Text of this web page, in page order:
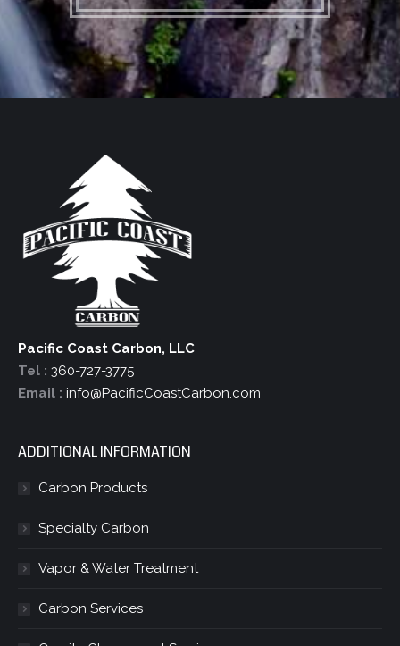
Pacific Coast Carbon, LLC
Tel : 360-727-3775
Email : info@PacificCoastCarbon.com
ADDITIONAL INFORMATION
Carbon Products
Specialty Carbon
Vapor & Water Treatment
Carbon Services